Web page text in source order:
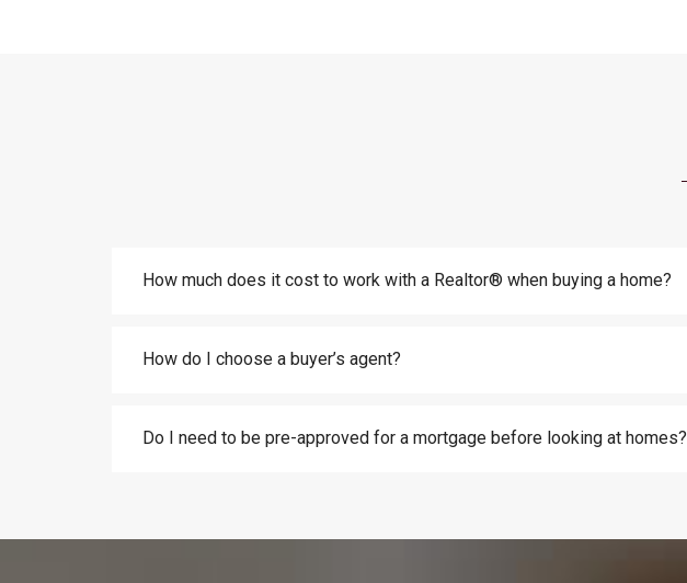
How much does it cost to work with a Realtor® when buying a home?
How do I choose a buyer’s agent?
Do I need to be pre-approved for a mortgage before looking at homes?